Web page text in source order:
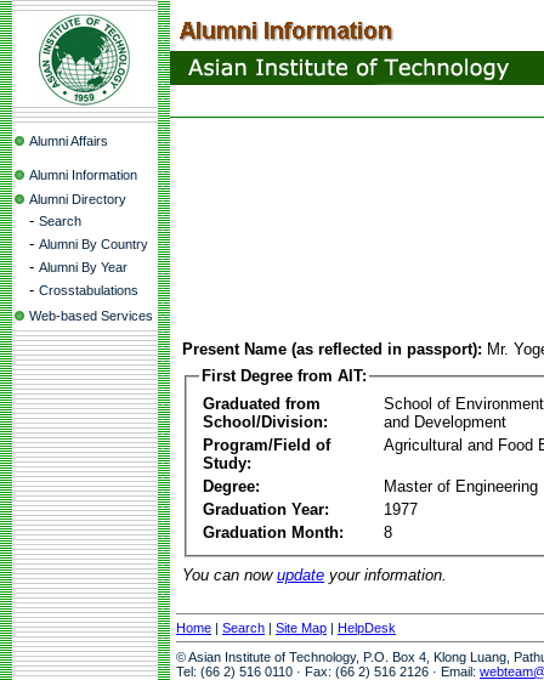
Alumni Affairs
Alumni Information
Alumni Directory
- Search
- Alumni By Country
- Alumni By Year
- Crosstabulations
Web-based Services
Present Name (as reflected in passport): Mr.
First Degree from AIT:
Graduated from
School/Division:
School of
and Development
Program/Field of
Study:
Agricultural and Food
Degree:
Master of Engineering
Graduation Year:
1977
Graduation Month:
8
You can now update your information.
Home | Search | Site Map | HelpDesk
© Asian Institute of Technology, P.O. Box 4, Klong Luang,
Tel: (66 2) 516 0110 · Fax: (66 2) 516 2126 · Email: